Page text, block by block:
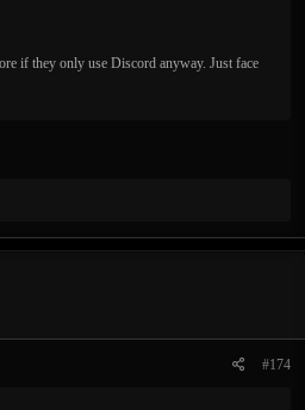
if they only use Discord anyway. Just face
#174